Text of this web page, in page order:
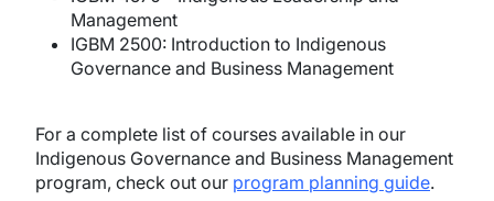
Management
IGBM 2500: Introduction to Indigenous
Governance and Business Management
For a complete list of courses available in our
Indigenous Governance and Business Management
program, check out our program planning guide.